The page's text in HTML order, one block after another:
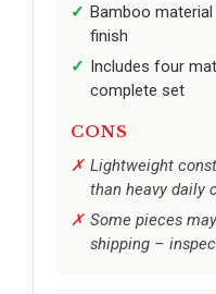
Bamboo
finish
Includes four
complete set
CONS
Lightweight
than heavy daily
Some pieces
shipping –